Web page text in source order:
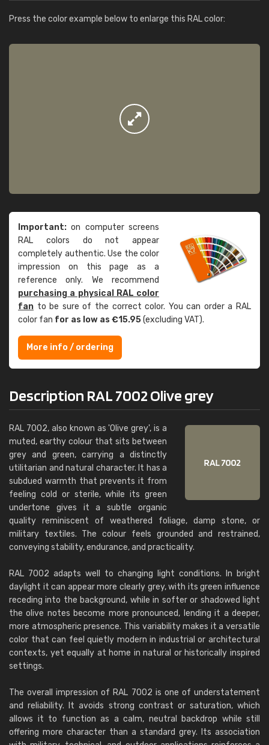
Press the color example below to enlarge this RAL color:
Important: on computer screens
RAL colors do not appear
completely authentic. Use the color
impression on this page as a
reference only. We recommend
purchasing a physical RAL color
fan to be sure of the correct color. You can order a RAL
color fan for as low as €15.95(excluding VAT).
More info / ordering
Description RAL 7002 Olive grey
RAL 7002, also known as 'Olive grey', is a
muted, earthy colour that sits between
grey and green, carrying a distinctly
utilitarian and natural character. It has a
subdued warmth that prevents it from
feeling cold or sterile, while its green
undertone gives it a subtle organic
quality reminiscent of weathered foliage, damp stone, or
military textiles. The colour feels grounded and restrained,
conveying stability, endurance, and practicality.
RAL 7002 adapts well to changing light conditions. In bright
daylight it can appear more clearly grey, with its green influence
receding into the background, while in softer or shadowed light
the olive notes become more pronounced, lending it a deeper,
more atmospheric presence. This variability makes it a versatile
color that can feel quietly modern in industrial or architectural
contexts, yet equally at home in natural or historically inspired
settings.
The overall impression of RAL 7002 is one of understatement
and reliability. It avoids strong contrast or saturation, which
allows it to function as a calm, neutral backdrop while still
offering more character than a standard grey. Its association